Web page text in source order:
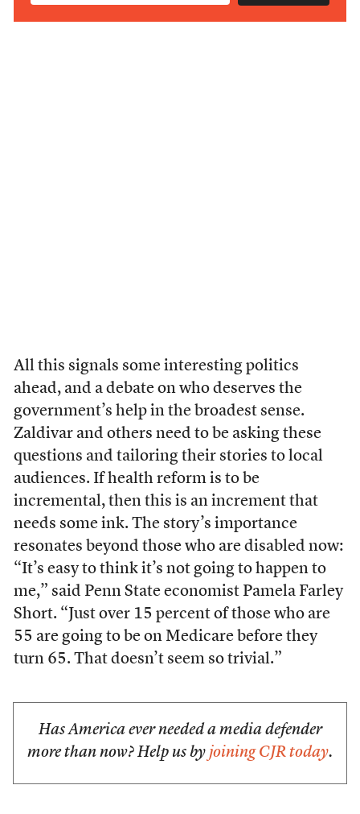
All this signals some interesting politics
ahead, and a debate on who deserves the
government’s help in the broadest sense.
Zaldivar and others need to be asking these
questions and tailoring their stories to local
audiences. If health reform is to be
incremental, then this is an increment that
needs some ink. The story’s importance
resonates beyond those who are disabled now:
“It’s easy to think it’s not going to happen to
me,” said Penn State economist Pamela Farley
Short. “Just over 15 percent of those who are
55 are going to be on Medicare before they
turn 65. That doesn’t seem so trivial.”
Has America ever needed a media defender
more than now? Help us by joining CJR today.